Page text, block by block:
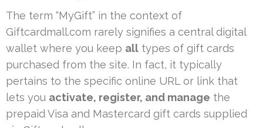
The term “MyGift” in the context of
Giftcardmall.com rarely signifies a central digital
wallet where you keep all types of gift cards
purchased from the site. In fact, it typically
pertains to the specific online URL or link that
lets you activate, register, and manage the
prepaid Visa and Mastercard gift cards supplied